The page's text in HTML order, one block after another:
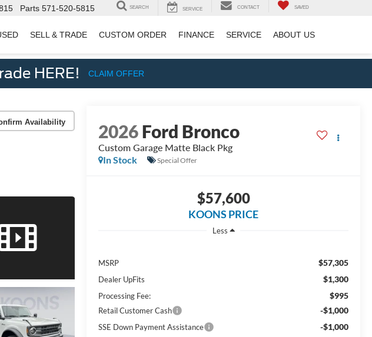
Parts 571-520-5815 SEARCH SERVICE CONTACT SAVED
SELL & TRADE CUSTOM ORDER FINANCE SERVICE ABOUT US
HERE! CLAIM OFFER
Availability 2026Ford Bronco
Custom Garage Matte Black Pkg
In Stock
Special Offer
$57,600
KOONS PRICE
Less
MSRP $57,305
Dealer UpFits $1,300
Processing Fee: $995
Retail Customer Cash -$1,000
SSE Down Payment Assistance -$1,000